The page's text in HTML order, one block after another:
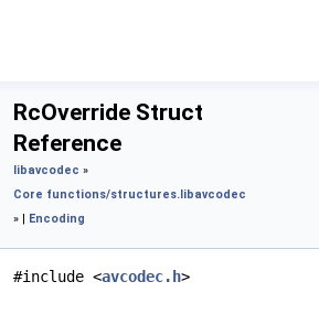
RcOverride Struct
Reference
libavcodec »
Core functions/structures.libavcodec
» | Encoding
#include <avcodec.h>